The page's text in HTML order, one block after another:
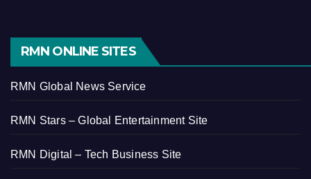
RMN ONLINE SITES
RMN Global News Service
RMN Stars – Global Entertainment Site
RMN Digital – Tech Business Site